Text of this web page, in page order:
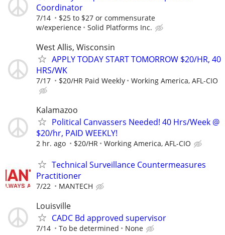
Coordinator
7/14
$25 to $27 or commensurate
w/experience
Solid Platforms Inc.
West Allis, Wisconsin
APPLY TODAY START TOMORROW $20/HR, 40
HRS/WK
7/17 $20/HR Paid Weekly Working America, AFL-CIO
Kalamazoo
Political Canvassers Needed! 40 Hrs/Week @
$20/hr, PAID WEEKLY!
2 hr. ago $20/HR Working America, AFL-CIO
Technical Surveillance Countermeasures
Practitioner
7/22 MANTECH
Louisville
CADC Bd approved supervisor
7/14 To be determined None